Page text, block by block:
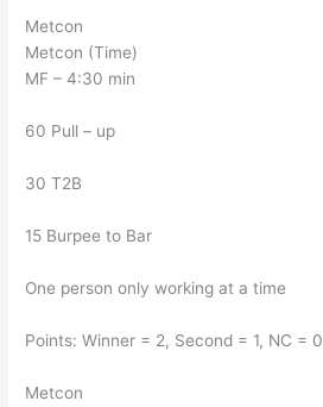
Metcon
Metcon (Time)
MF – 4:30 min
60 Pull – up
30 T2B
15 Burpee to Bar
One person only working at a time
Points: Winner = 2, Second = 1, NC = 0
Metcon